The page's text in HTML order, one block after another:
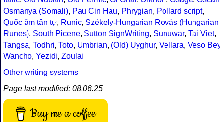
Osmanya (Somali), Pau Cin Hau, Phrygian, Pollard script,
Quốc âm tân tự, Runic, Székely-Hungarian Rovás (Hungarian
Runes), South Picene, Sutton SignWriting, Sunuwar, Tai Viet,
Tangsa, Todhri, Toto, Umbrian, (Old) Uyghur, Vellara, Veso Bey
Wancho, Yezidi, Zoulai
Other writing systems
Page last modified: 08.06.25
Buy me a coffee